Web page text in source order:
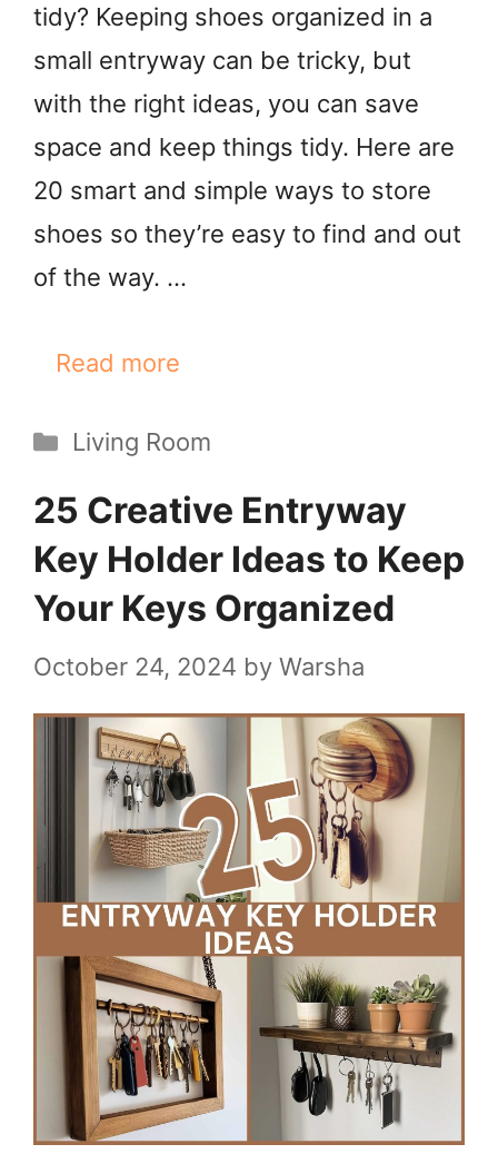
tidy? Keeping shoes organized in a
small entryway can be tricky, but
with the right ideas, you can save
space and keep things tidy. Here are
20 smart and simple ways to store
shoes so they’re easy to find and out
of the way. …
Read more
Categories
Living Room
25 Creative Entryway
Key Holder Ideas to Keep
Your Keys Organized
October 24, 2024 by Warsha